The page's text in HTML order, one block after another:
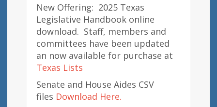
New Offering: 2025 Texas
Legislative Handbook online
download. Staff, members and
committees have been updated
an now available for purchase at
Texas Lists
Senate and House Aides CSV
files Download Here.